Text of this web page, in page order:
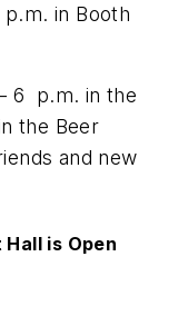
in Booth
6 p.m. in the
the Beer
and new
is Open